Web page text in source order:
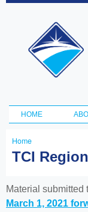
and Climate
Initiative
Main menu
HOME
You
here
Home
TCI
Material submitted
March 1, 2021